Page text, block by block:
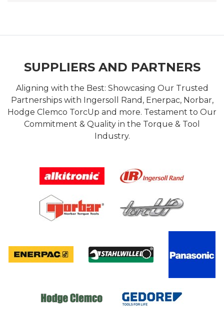
SUPPLIERS AND PARTNERS
Aligning with the Best: Showcasing Our Trusted
Partnerships with Ingersoll Rand, Enerpac, Norbar,
Hodge Clemco TorcUp and more. Testament to Our
Commitment & Quality in the Torque & Tool
Industry.